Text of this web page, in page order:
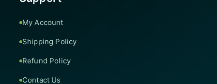
My Account
Shipping Policy
Refund Policy
Contact Us